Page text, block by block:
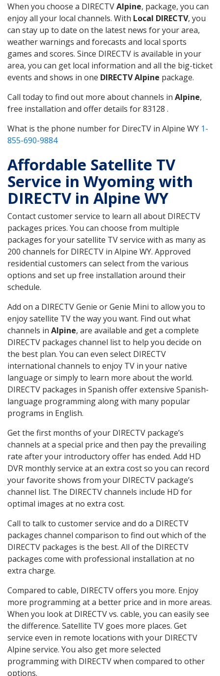
When you choose a DIRECTVAlpine, package, you can
enjoy all your local channels. With Local DIRECTV, you
can stay up to date on the latest news for your area,
weather warnings and forecasts and local sports
games and scores. Since DIRECTV is available in your
area, you can get local information and all the big-ticket
events and shows in one DIRECTV Alpine package.
Call today to find out more about channels in Alpine,
free installation and offer details for 83128 .
What is the phone number for DirecTV in Alpine WY 1-
855-690-9884
Affordable Satellite TV
Service in Wyoming with
DIRECTV in Alpine WY
Contact customer service to learn all about DIRECTV
packages prices. You can choose from multiple
packages for your satellite TV service with as many as
200 channels for DIRECTV in Alpine WY. Approved
residential customers can select from the various
options and set up free installation around their
schedule.
Add on a DIRECTV Genie or Genie Mini to allow you to
enjoy satellite TV the way you want. Find out what
channels in Alpine, are available and get a complete
DIRECTV packages channel list to help you decide on
the best plan. You can even select DIRECTV
international channels to enjoy TV in your native
language or simply to learn more about the world.
DIRECTV packages in Spanish offer extensive Spanish-
language programming along with many popular
programs in English.
Get the first months of your DIRECTV package’s
channels at a special price and then pay the prevailing
rate after your introductory offer has ended. Add HD
DVR monthly service at an extra cost so you can record
your favorite shows from your DIRECTV package’s
channel list. The DIRECTV channels include HD for
optimal images at no extra cost.
Call to talk to customer service and do a DIRECTV
packages channel comparison to find out which of the
DIRECTV packages is the best. All of the DIRECTV
packages come with professional installation at no
extra charge.
Compared to cable, DIRECTV offers you more. Enjoy
more programming at a better price and in more areas.
When you look at DIRECTV vs. cable, you can easily see
the difference. Satellite TV goes more places. Get
service even in remote locations with your DIRECTV
Alpine service. You also get more selected
programming with DIRECTV when compared to other
options.